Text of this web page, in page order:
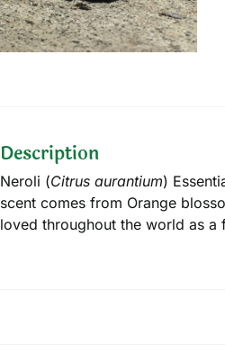
Description
Neroli (Citrus aurantium)
scent comes from Orange
loved throughout the world as a